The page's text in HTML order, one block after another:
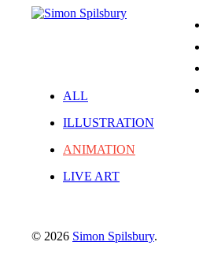
ALL
ILLUSTRATION
ANIMATION
LIVE ART
© 2026 Simon Spilsbury.